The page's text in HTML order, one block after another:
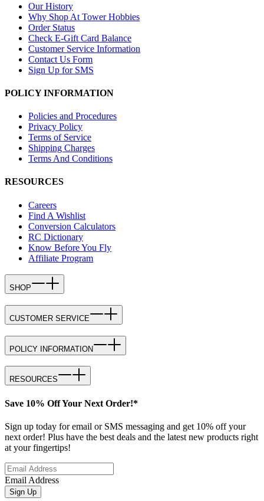
Our History
Why Shop At Tower Hobbies
Order Status
Check E-Gift Card Balance
Customer Service Information
Contact Us Form
Sign Up for SMS
POLICY INFORMATION
Policies and Procedures
Privacy Policy
Terms of Service
Shipping Charges
Terms And Conditions
RESOURCES
Careers
Find A Wishlist
Conversion Calculators
RC Dictionary
Know Before You Fly
Affiliate Program
SHOP
CUSTOMER SERVICE
POLICY INFORMATION
RESOURCES
Save 10% Off Your Next Order!*
Sign up today for email or SMS messaging and get 10% off your
next order! Plus have the best deals and the latest new products right
at your fingertips!
Email Address
Sign Up